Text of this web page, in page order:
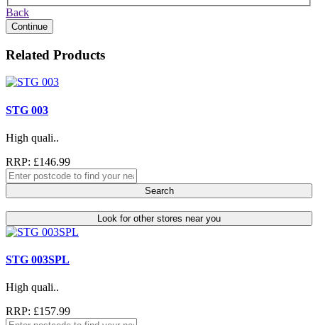
Back
Continue
Related Products
STG 003
High quali..
RRP: £146.99
Search
Look for other stores near you
STG 003SPL
High quali..
RRP: £157.99